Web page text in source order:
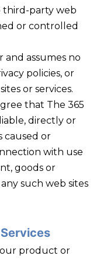
third-party web
or controlled
and assumes no
policies, or
or services.
that The 365
directly or
caused or
with use
goods or
such web sites
product or